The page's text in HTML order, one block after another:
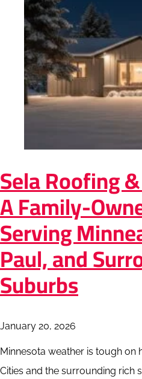
Sela Roofing
A Family-
Serving
Paul, and
Suburbs
January 20, 2026
Minnesota weather is tough on
Cities and the surrounding rich